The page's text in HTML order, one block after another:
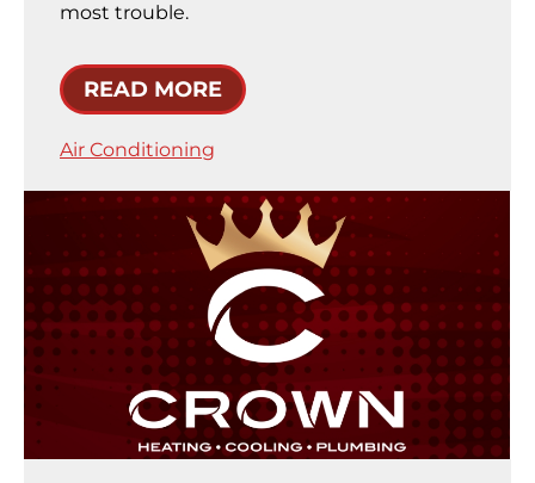
most trouble.
READ MORE
Air Conditioning